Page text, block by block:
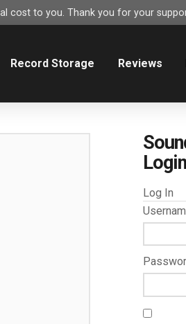
cost to you. Thank you for your
Record Storage Reviews
Login
Log In